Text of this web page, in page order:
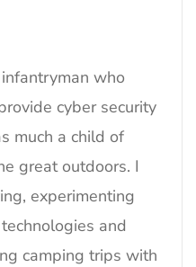
who
cyber security
much a child of
great outdoors. I
experimenting
and
camping trips with